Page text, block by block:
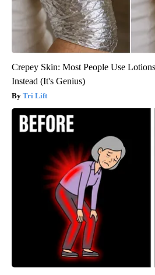
Crepey Skin: Most People Use
Instead (It's Genius)
Tri Lift